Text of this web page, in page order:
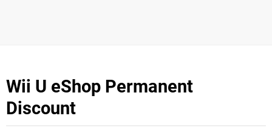
Wii U eShop Permanent
Discount